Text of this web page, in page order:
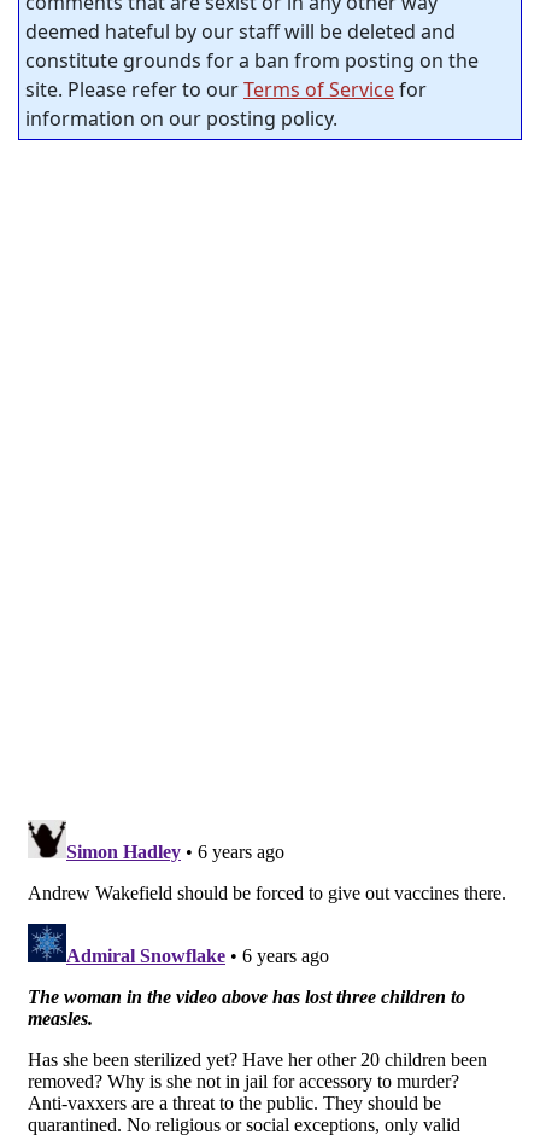
deemed hateful by our staff will be deleted and
constitute grounds for a ban from posting on the
site. Please refer to ourTerms of Servicefor
information on our posting policy.